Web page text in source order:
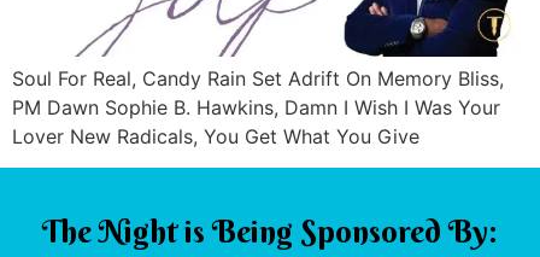
Soul For Real, Candy Rain Set Adrift On Memory Bliss,
PM Dawn Sophie B. Hawkins, Damn I Wish I Was Your
Lover New Radicals, You Get What You Give
The Night is Being Sponsored By: